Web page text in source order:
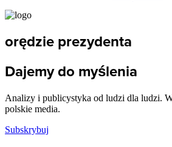
orędzie prezydenta
Dajemy do myślenia
Analizy i publicystyka od ludzi dla ludzi.
polskie media.
Subskrybuj